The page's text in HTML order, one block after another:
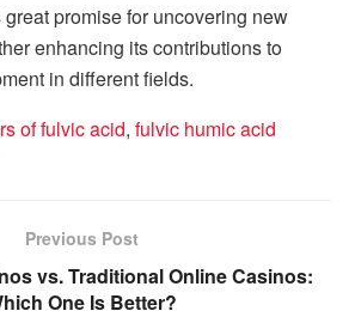
promise for uncovering new
enhancing its contributions to
in different fields.
of fulvic acid, fulvic humic acid
Previous Post
vs. Traditional Online Casinos:
One Is Better?